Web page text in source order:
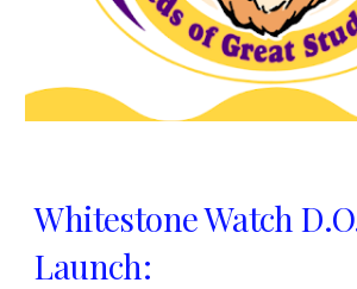
Whitestone Watch
Launch: